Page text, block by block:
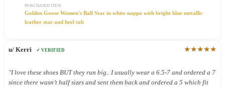
PURCHASED ITEM
Golden Goose Women's Ball Star in white nappa with bright blue metallic
leather star and heel tab
u/ Kerri ✓ VERIFIED ★★★★★
"I love these shoes BUT they run big.. I usually wear a 6.5-7 and ordered a 7
since there wasn’t half sizes and sent them back and ordered a 5 which fit